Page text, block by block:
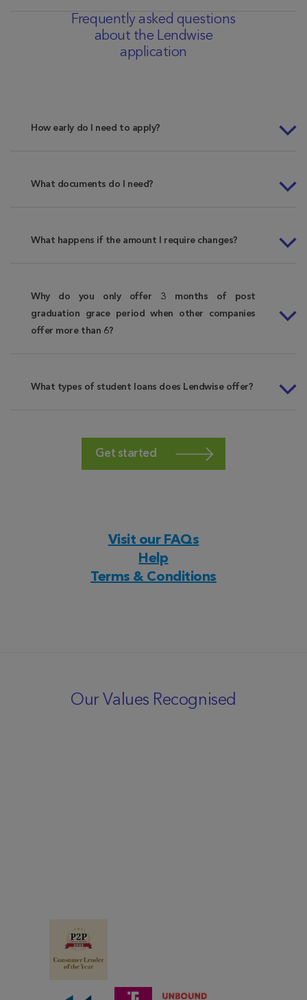
Frequently asked questions
about the Lendwise
application
How early do I need to apply?
What documents do I need?
What happens if the amount I require changes?
Why do you only offer 3 months of post
graduation grace period when other companies
offer more than 6?
What types of student loans does Lendwise offer?
Get started
Visit our FAQs
Help
Terms & Conditions
Our Values Recognised